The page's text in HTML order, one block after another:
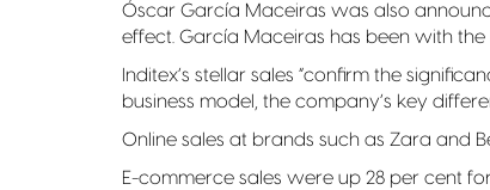
Óscar García Maceiras was also
effect. García Maceiras has been with
Inditex’s stellar sales “confirm the
business model, the company’s key
Online sales at brands such as Zara and
E-commerce sales were up 28 per cent